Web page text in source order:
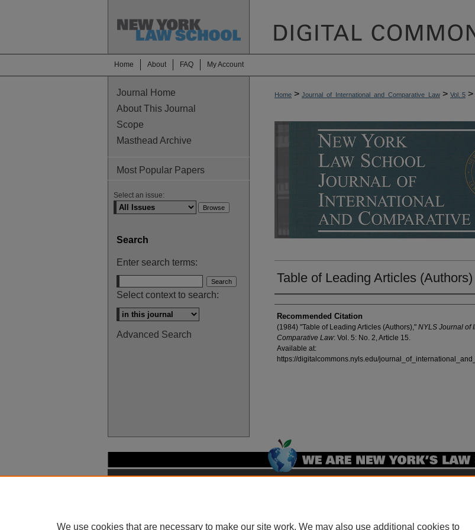
Home About FAQ My Account
Home > Journal_of_International_and_Comparative_Law > Vol. 5 >
Table of Leading Articles (Authors)
Authors
Recommended Citation
(1984) "Table of Leading Articles (Authors)," NYLS Journal of
Comparative Law: Vol. 5: No. 2, Article 15.
Available at:
https://digitalcommons.nyls.edu/
Journal Home
About This Journal
Scope
Masthead Archive
Most Popular Papers
Select an issue:
Search
Enter search terms:
Select context to search:
Advanced Search
We use cookies that are necessary to make our site work. We may also use additional cookies to